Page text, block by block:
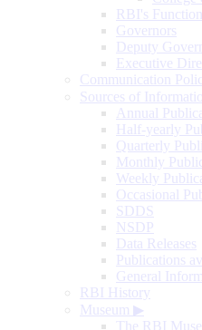
RBI's
Governors
Deputy
Executive
Communication
Sources of
Annual
Half-yearly
Quarterly
Monthly
Weekly
Occasional
SDDS
NSDP
Data Releases
Publications
General
RBI History
Museum ▶
The RBI